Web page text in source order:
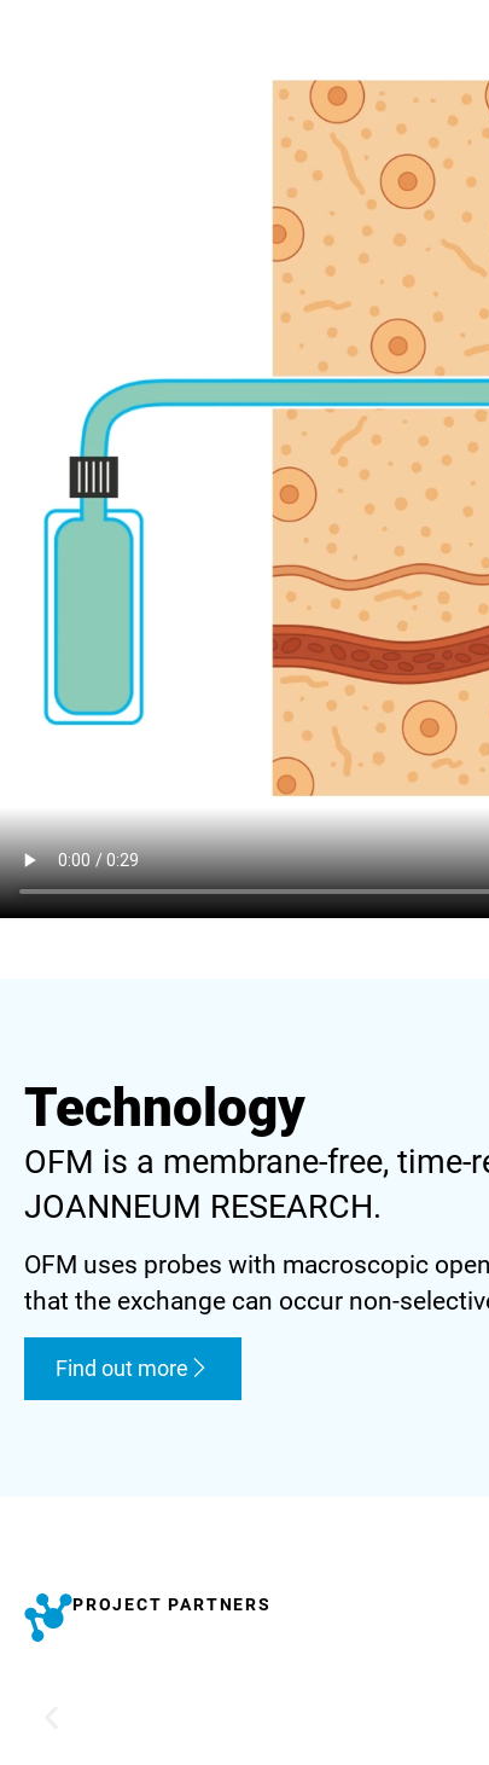
Technology
OFM is a membrane-free,
JOANNEUM RESEARCH.
OFM uses probes with macroscopic
that the exchange can occur non-
Find out more
PROJECT PARTNERS